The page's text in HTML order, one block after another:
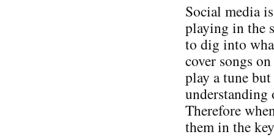
Social media
playing in the
to dig into
cover songs
play a tune
understanding
Therefore
them in the